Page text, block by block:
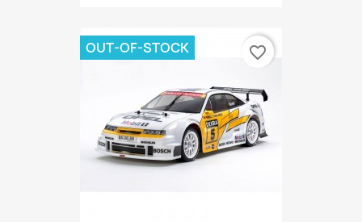
OUT-OF-STOCK favorite_border